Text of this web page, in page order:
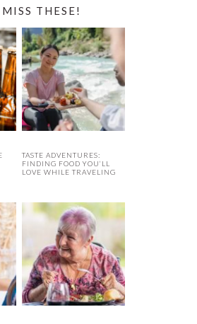
THESE!
TASTE ADVENTURES:
FINDING FOOD YOU’LL
LOVE WHILE TRAVELING